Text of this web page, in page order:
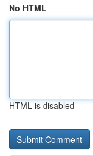
No HTML
HTML is disabled